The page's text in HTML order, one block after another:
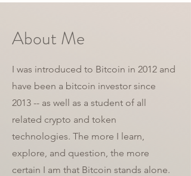
About Me
I was introduced to Bitcoin in 2012 and
have been a bitcoin investor since
2013 -- as well as a student of all
related crypto and token
technologies. The more I learn,
explore, and question, the more
certain I am that Bitcoin stands alone.